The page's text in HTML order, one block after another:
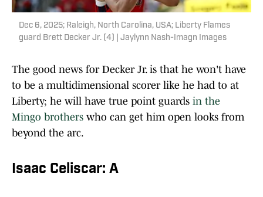
Dec 6, 2025; Raleigh, North Carolina, USA; Liberty Flames
guard Brett Decker Jr. (4) | Jaylynn Nash-Imagn Images
The good news for Decker Jr. is that he won't have
to be a multidimensional scorer like he had to at
Liberty; he will have true point guards in the
Mingo brothers who can get him open looks from
beyond the arc.
Isaac Celiscar: A